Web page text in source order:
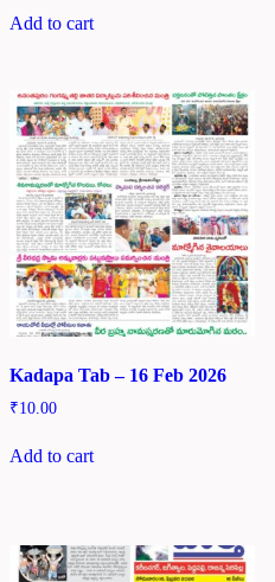
Add to cart
Kadapa Tab – 16 Feb 2026
₹10.00
Add to cart